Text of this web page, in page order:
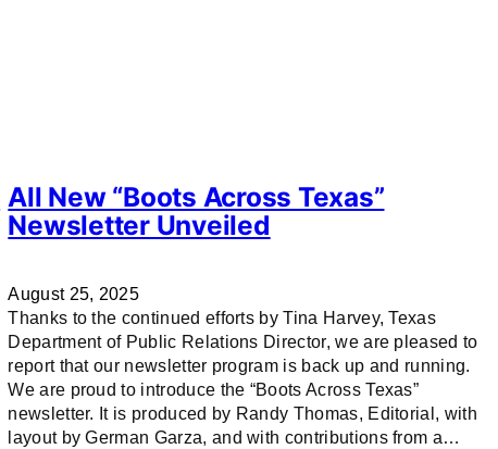
All New “Boots Across Texas”
Newsletter Unveiled
August 25, 2025
Thanks to the continued efforts by Tina Harvey, Texas
Department of Public Relations Director, we are pleased to
report that our newsletter program is back up and running.
We are proud to introduce the “Boots Across Texas”
newsletter. It is produced by Randy Thomas, Editorial, with
layout by German Garza, and with contributions from a…